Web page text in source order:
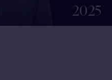
2025